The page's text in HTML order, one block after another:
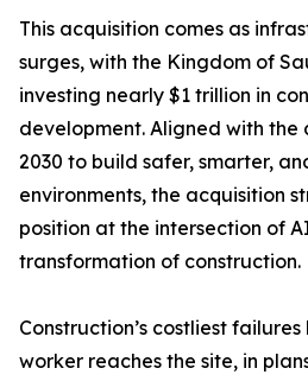
This acquisition comes as
surges, with the Kingdom of
investing nearly $1 trillion in
development. Aligned with the
2030 to build safer, smarter,
environments, the acquisition
position at the intersection of
transformation of construction.
Construction’s costliest
worker reaches the site, in